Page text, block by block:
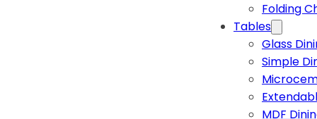
Folding
Tables
Glass
Simple
MDF